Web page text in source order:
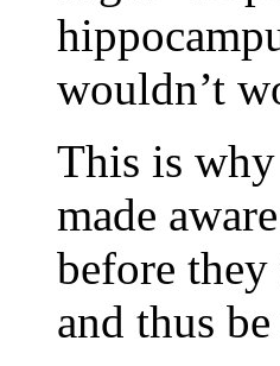
wouldn’t
This is
made
before
and thus